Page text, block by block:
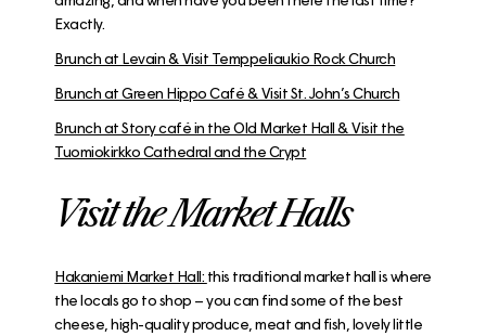
Exactly.
Brunch at Levain & Visit Temppeliaukio Rock Church
Brunch at Green Hippo Café & Visit St. John’s Church
Brunch at Story café in the Old Market Hall & Visit the
Tuomiokirkko Cathedral and the Crypt
Visit the Market Halls
Hakaniemi Market Hall: this traditional market hall is where
the locals go to shop – you can find some of the best
cheese, high-quality produce, meat and fish, lovely little